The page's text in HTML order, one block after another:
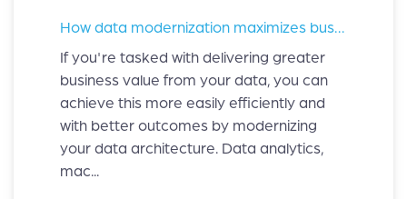
How data modernization maximizes business value?
If you're tasked with delivering greater
business value from your data, you can
achieve this more easily efficiently and
with better outcomes by modernizing
your data architecture. Data analytics,
mac...